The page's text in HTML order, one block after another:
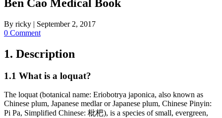
Ben Cao Medical Book
By ricky | September 2, 2017
0 Comment
1. Description
1.1 What is a loquat?
The loquat (botanical name: Eriobotrya japonica, also known as
Chinese plum, Japanese medlar or Japanese plum, Chinese Pinyin:
Pi Pa, Simplified Chinese: 枇杷), is a species of small, evergreen,